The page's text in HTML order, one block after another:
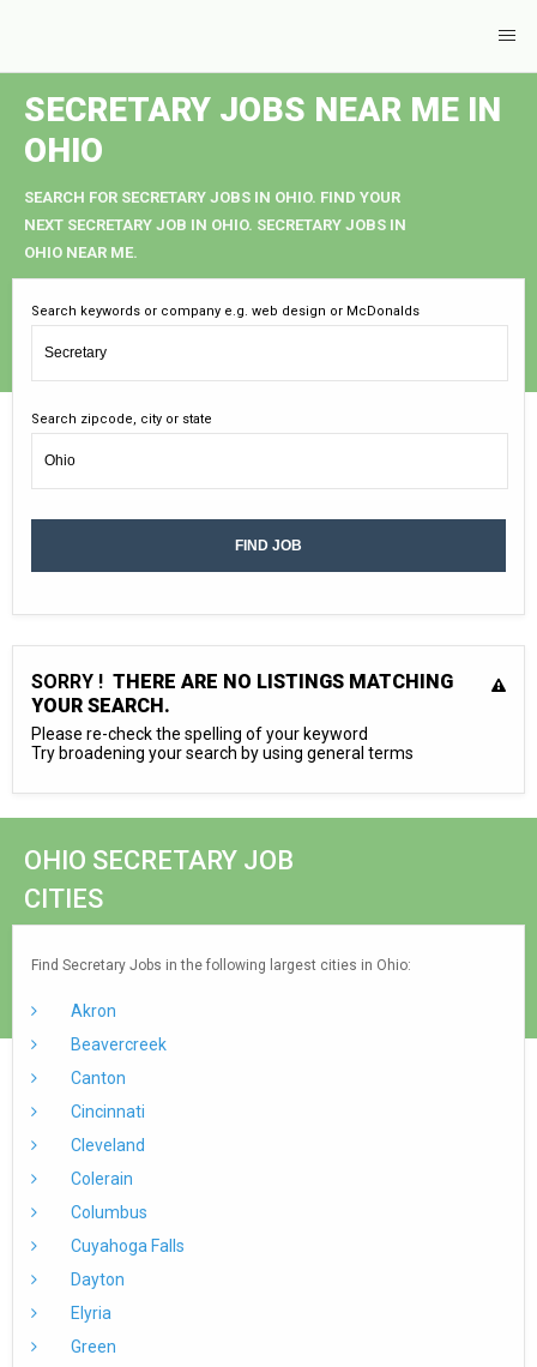
SECRETARY JOBS NEAR ME IN
OHIO
SEARCH FOR SECRETARY JOBS IN OHIO. FIND YOUR
NEXT SECRETARY JOB IN OHIO. SECRETARY JOBS IN
OHIO NEAR ME.
Search keywords or company e.g. web design or McDonalds
Search zipcode, city or state
SORRY ! THERE ARE NO LISTINGS MATCHING
YOUR SEARCH.
Please re-check the spelling of your keyword
Try broadening your search by using general terms
OHIO SECRETARY JOB
CITIES
Find Secretary Jobs in the following largest cities in Ohio:
Akron
Beavercreek
Canton
Cincinnati
Cleveland
Colerain
Columbus
Cuyahoga Falls
Dayton
Elyria
Green